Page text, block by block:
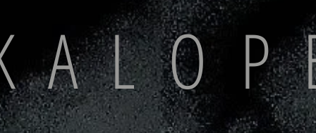
A L O P